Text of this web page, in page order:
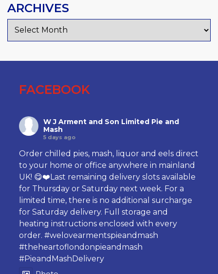
ARCHIVES
FACEBOOK
W J Arment and Son Limited Pie and
Mash
5 days ago
Order chilled pies, mash, liquor and eels direct
to your home or office anywhere in mainland
UK! 😋❤️Last remaining delivery slots available
for Thursday or Saturday next week. For a
limited time, there is no additional surcharge
for Saturday delivery. Full storage and
heating instructions enclosed with every
order. #welovearmentspieandmash
#theheartoflondonpieandmash
#PieandMashDelivery